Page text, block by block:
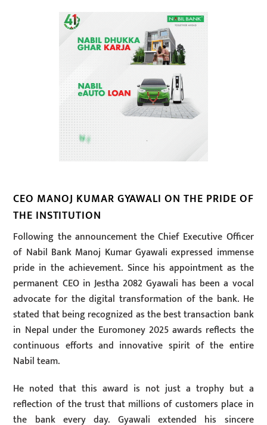
CEO MANOJ KUMAR GYAWALI ON THE PRIDE OF
THE INSTITUTION
Following the announcement the Chief Executive Officer
of Nabil Bank Manoj Kumar Gyawali expressed immense
pride in the achievement. Since his appointment as the
permanent CEO in Jestha 2082 Gyawali has been a vocal
advocate for the digital transformation of the bank. He
stated that being recognized as the best transaction bank
in Nepal under the Euromoney 2025 awards reflects the
continuous efforts and innovative spirit of the entire
Nabil team.
He noted that this award is not just a trophy but a
reflection of the trust that millions of customers place in
the bank every day. Gyawali extended his sincere